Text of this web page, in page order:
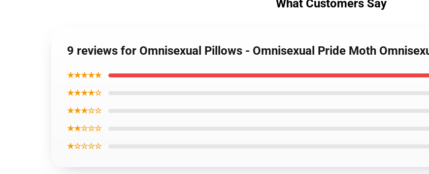
What Customers Say
9 reviews for Omnisexual Pillows - Omnisexual Pride Moth
★★★★★
★★★★☆
★★★☆☆
★★☆☆☆
★☆☆☆☆